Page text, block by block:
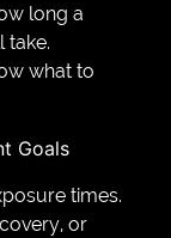
long a
take.
what to
Goals
times.
or